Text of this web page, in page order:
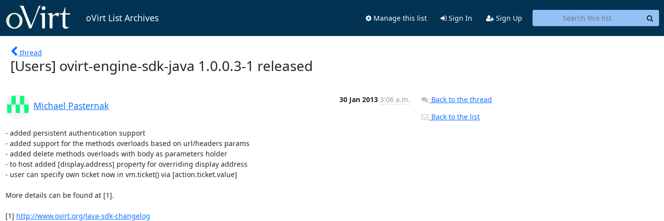
oVirt List Archives Manage this list Sign In Sign Up
thread
[Users] ovirt-engine-sdk-java 1.0.0.3-1 released
Michael Pasternak
30 Jan 2013 3:06 a.m.
- added persistent authentication support
- added support for the methods overloads based on url/headers params
- added delete methods overloads with body as parameters holder
- to host added [display.address] property for overriding display address
- user can specify own ticket now in vm.ticket() via [action.ticket.value]
More details can be found at [1].
[1] http://www.ovirt.org/Java-sdk-changelog
Back to the thread
Back to the list